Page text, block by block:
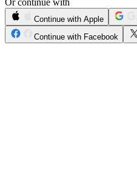
Continue with Apple
Continue with Facebook